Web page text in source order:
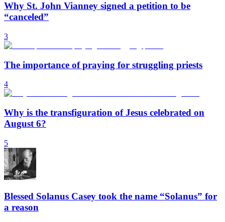
Why St. John Vianney signed a petition to be
“canceled”
3
The importance of praying for struggling priests
4
Why is the transfiguration of Jesus celebrated on
August 6?
5
Blessed Solanus Casey took the name “Solanus” for
a reason